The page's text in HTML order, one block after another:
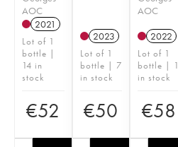
AOC
2021
Lot of 1
bottle |
14 in
stock
€52
2023
Lot of 1
bottle | 7
in stock
€50
AOC
2022
Lot of 1
bottle | 1
in stock
€58